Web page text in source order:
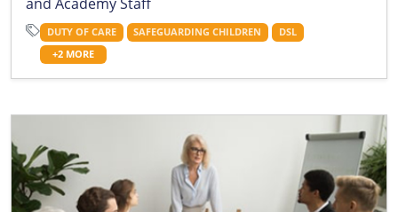
DUTY OF CARE SAFEGUARDING CHILDREN
DSL
+2 MORE